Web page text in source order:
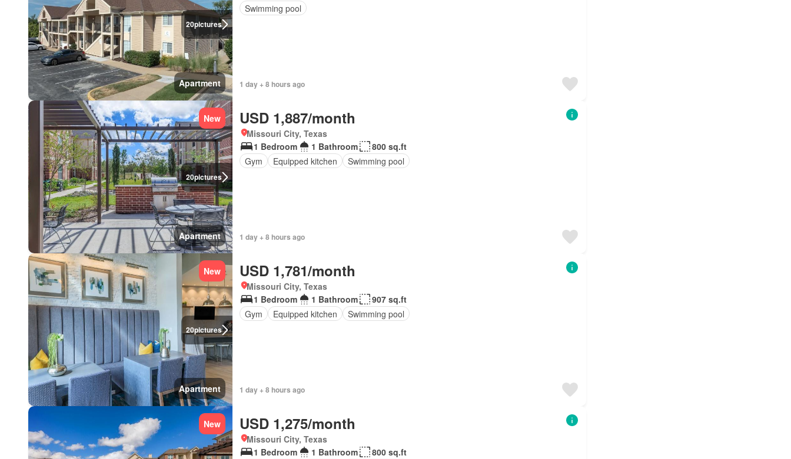
20pictures
Apartment
Swimming pool
1 day + 8 hours ago
20pictures
New
Apartment
USD 1,887/month
Missouri City, Texas
1 Bedroom
1 Bathroom
800 sq.ft
Gym
Equipped kitchen Swimming pool
1 day + 8 hours ago
20pictures
New
Apartment
USD 1,781/month
Missouri City, Texas
1 Bedroom
1 Bathroom
907 sq.ft
Gym
Equipped kitchen Swimming pool
1 day + 8 hours ago
New USD 1,275/month
Missouri City, Texas
1 Bedroom
1 Bathroom
800 sq.ft